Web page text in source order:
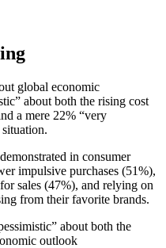
global economic
about both the rising cost
a mere 22% “very
in consumer
impulsive purchases (51%),
sales (47%), and relying on
from their favorite brands.
about both the
outlook